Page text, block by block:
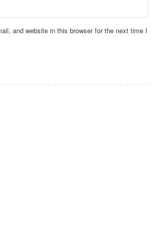
and website in this browser for the next time I